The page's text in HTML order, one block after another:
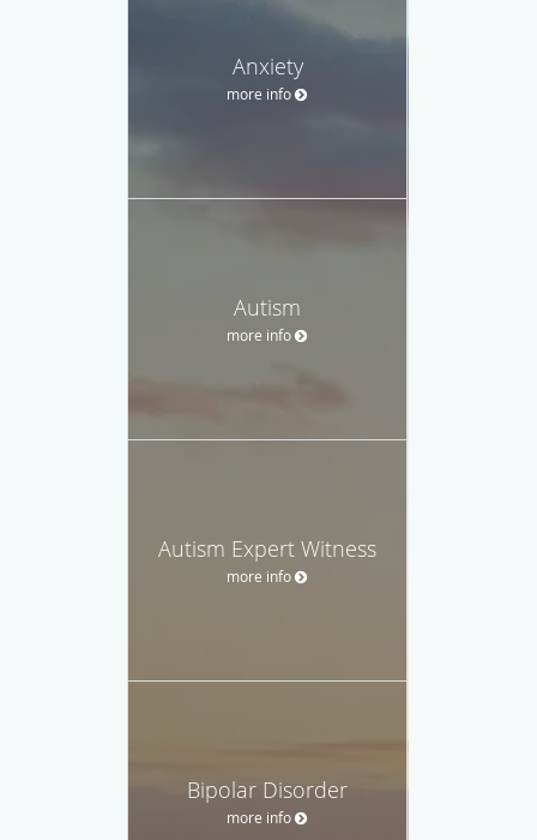
Anxiety
more info
Autism
more info
Autism Expert Witness
more info
Bipolar Disorder
more info